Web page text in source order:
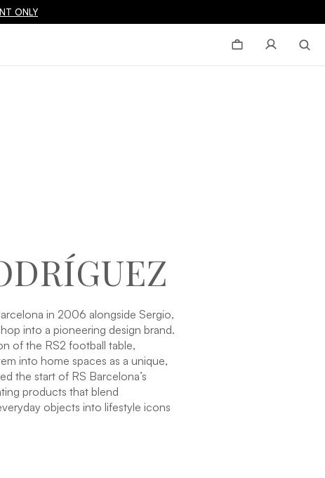
ONLY
in 2006 alongside Sergio,
into a pioneering design brand.
of the RS2 football table,
into home spaces as a unique,
the start of RS Barcelona’s
products that blend
objects into lifestyle icons